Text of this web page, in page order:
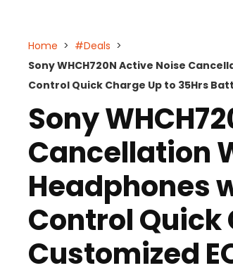
Home > #Deals >
Sony WHCH720N Active Noise
Control Quick Charge Up to 35Hrs
Sony
Cancellation
Headphones
Control Quick
Customized